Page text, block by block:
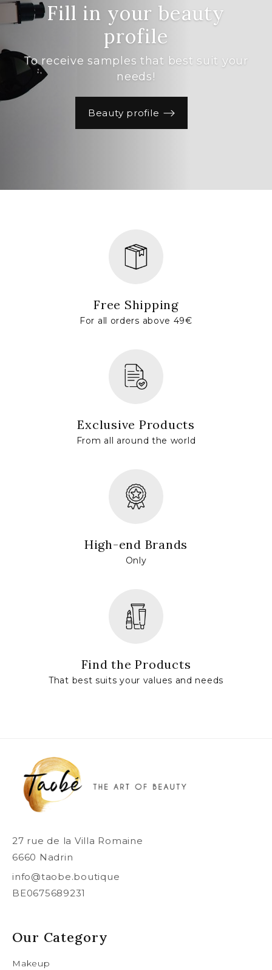
Fill in your beauty
profile
To receive samples that best suit your
needs!
Beauty profile
Free Shipping
For all orders above 49€
Exclusive Products
From all around the world
High-end Brands
Only
Find the Products
That best suits your values and needs
27 rue de la Villa Romaine
6660 Nadrin
info@taobe.boutique
BE0675689231
Our Category
Makeup